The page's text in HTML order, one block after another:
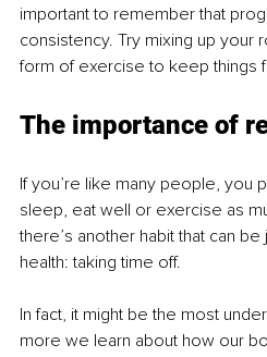
important to remember that
consistency. Try mixing up your
form of exercise to keep things
The importance of
If you’re like many people, you
sleep, eat well or exercise as
there’s another habit that can
health: taking time off.
In fact, it might be the most
more we learn about how our